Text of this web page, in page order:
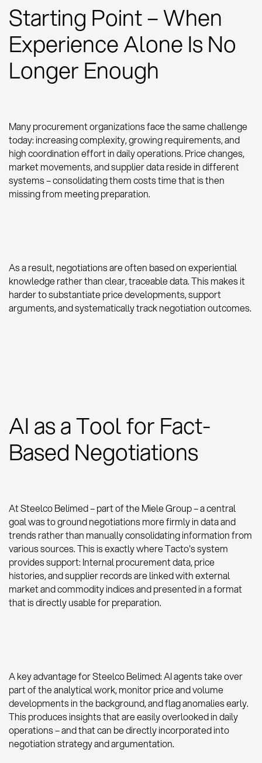
Starting Point – When
Experience Alone Is No
Longer Enough
Many procurement organizations face the same challenge
today: increasing complexity, growing requirements, and
high coordination effort in daily operations. Price changes,
market movements, and supplier data reside in different
systems – consolidating them costs time that is then
missing from meeting preparation.
As a result, negotiations are often based on experiential
knowledge rather than clear, traceable data. This makes it
harder to substantiate price developments, support
arguments, and systematically track negotiation outcomes.
AI as a Tool for Fact-
Based Negotiations
At Steelco Belimed – part of the Miele Group – a central
goal was to ground negotiations more firmly in data and
trends rather than manually consolidating information from
various sources. This is exactly where Tacto's system
provides support: Internal procurement data, price
histories, and supplier records are linked with external
market and commodity indices and presented in a format
that is directly usable for preparation.
A key advantage for Steelco Belimed: AI agents take over
part of the analytical work, monitor price and volume
developments in the background, and flag anomalies early.
This produces insights that are easily overlooked in daily
operations – and that can be directly incorporated into
negotiation strategy and argumentation.